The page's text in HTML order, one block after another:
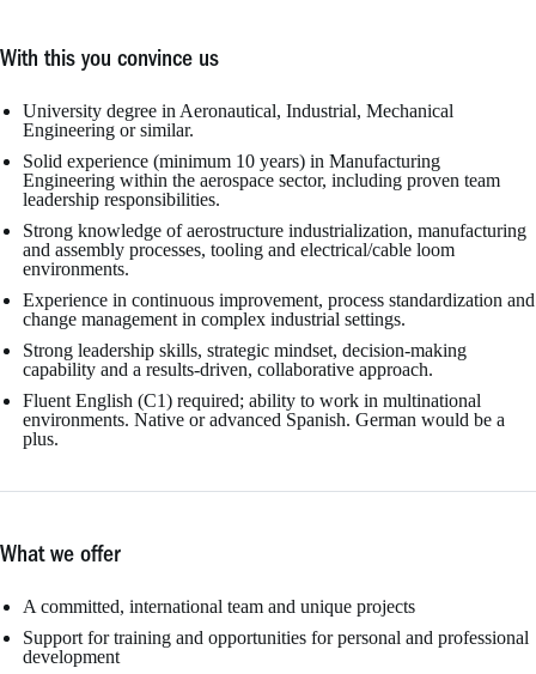
With this you convince us
University degree in Aeronautical, Industrial, Mechanical
Engineering or similar.
Solid experience (minimum 10 years) in Manufacturing
Engineering within the aerospace sector, including proven team
leadership responsibilities.
Strong knowledge of aerostructure industrialization, manufacturing
and assembly processes, tooling and electrical/cable loom
environments.
Experience in continuous improvement, process standardization and
change management in complex industrial settings.
Strong leadership skills, strategic mindset, decision-making
capability and a results-driven, collaborative approach.
Fluent English (C1) required; ability to work in multinational
environments. Native or advanced Spanish. German would be a
plus.
What we offer
A committed, international team and unique projects
Support for training and opportunities for personal and professional
development